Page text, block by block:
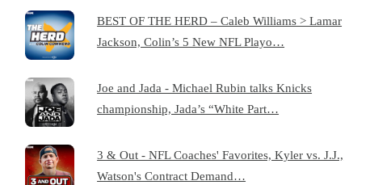
BEST OF THE HERD – Caleb Williams > Lamar
Jackson, Colin’s 5 New NFL Playo…
Joe and Jada - Michael Rubin talks Knicks
championship, Jada’s “White Part…
3 & Out - NFL Coaches' Favorites, Kyler vs. J.J.,
Watson's Contract Demand…